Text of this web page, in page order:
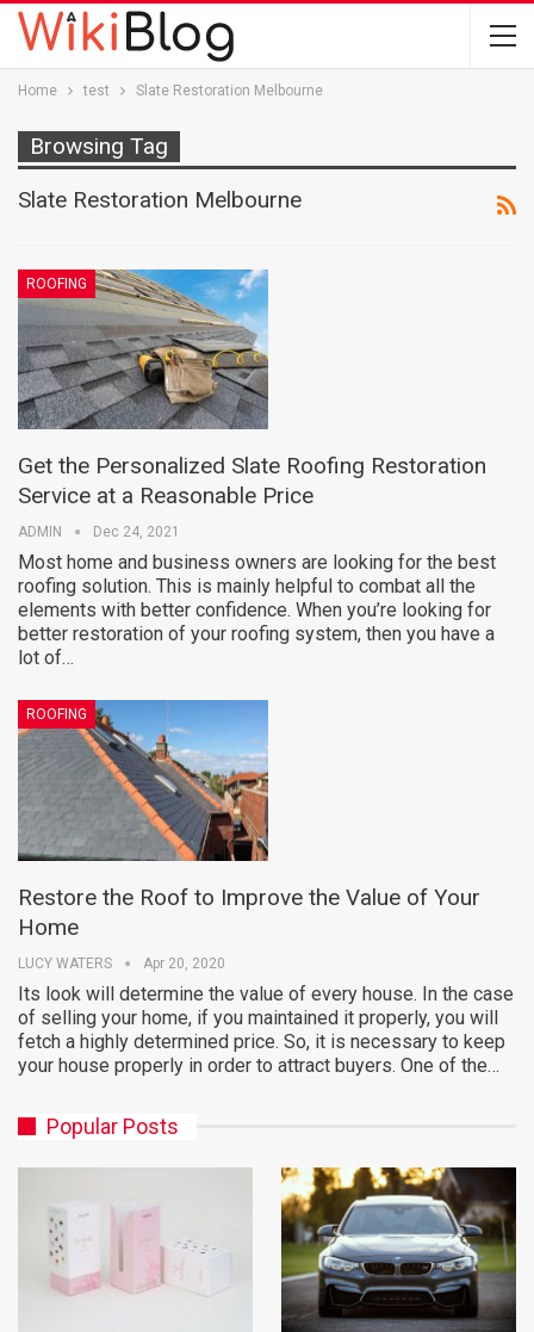
Home test Slate Restoration Melbourne
Browsing Tag
Slate Restoration Melbourne
ROOFING
Get the Personalized Slate Roofing Restoration
Service at a Reasonable Price
ADMIN Dec 24, 2021
Most home and business owners are looking for the best
roofing solution. This is mainly helpful to combat all the
elements with better confidence. When you’re looking for
better restoration of your roofing system, then you have a
lot of…
ROOFING
Restore the Roof to Improve the Value of Your
Home
LUCY WATERS Apr 20, 2020
Its look will determine the value of every house. In the case
of selling your home, if you maintained it properly, you will
fetch a highly determined price. So, it is necessary to keep
your house properly in order to attract buyers. One of the…
Popular Posts